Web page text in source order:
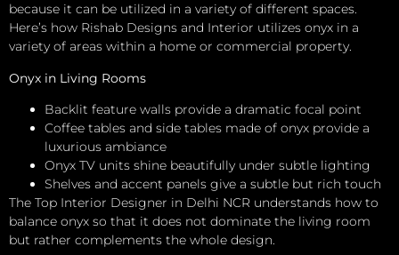
because it can be utilized in a variety of different spaces.
Here’s how Rishab Designs and Interior utilizes onyx in a
variety of areas within a home or commercial property.
Onyx in Living Rooms
Backlit feature walls provide a dramatic focal point
Coffee tables and side tables made of onyx provide a
luxurious ambiance
Onyx TV units shine beautifully under subtle lighting
Shelves and accent panels give a subtle but rich touch
The Top Interior Designer in Delhi NCR understands how to
balance onyx so that it does not dominate the living room
but rather complements the whole design.